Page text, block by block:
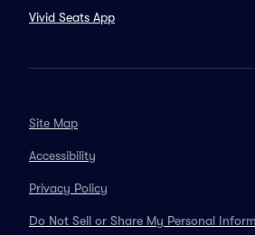
Vivid Seats App
Site Map
Accessibility
Privacy Policy
Do Not Sell or Share My Personal